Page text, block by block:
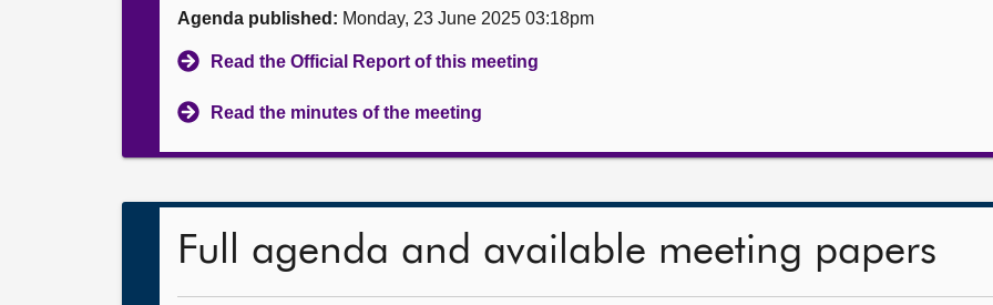
Agenda published: Monday, 23 June 2025 03:18pm
Read the Official Report of this meeting
Read the minutes of the meeting
Full agenda and available meeting papers